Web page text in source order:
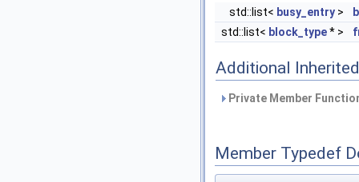
std::list< busy_entry >
std::list< block_type* >
Additional
Private Member
Member Typedef